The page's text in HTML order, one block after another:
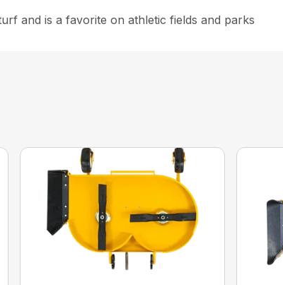
and is a favorite on athletic fields and parks